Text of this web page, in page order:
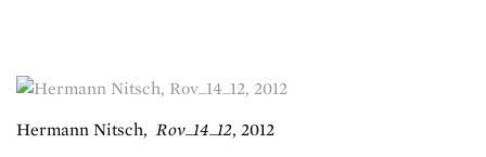
Hermann Nitsch, Rov_14_12, 2012